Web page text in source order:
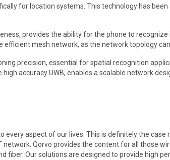
for location systems. This technology has
provides the ability for the phone to
efficient mesh network, as the network topology
precision, essential for spatial recognition
accuracy UWB, enables a scalable network
every aspect of our lives. This is definitely the
Qorvo provides the content for all those
fiber. Our solutions are designed to provide high